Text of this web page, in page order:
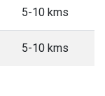
5-10 kms
5-10 kms